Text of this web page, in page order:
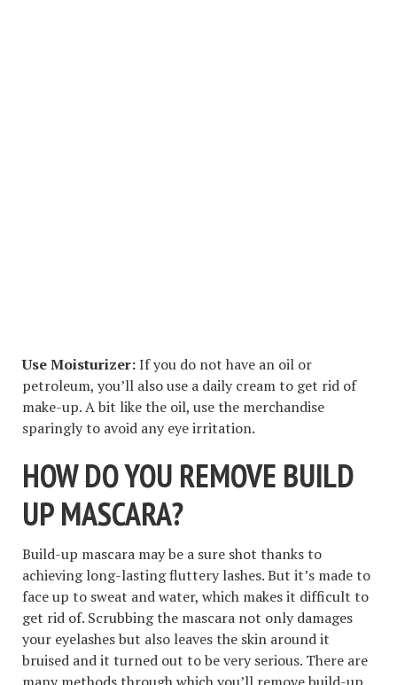
Use Moisturizer:If you do not have an oil or
petroleum, you’ll also use a daily cream to get rid of
make-up. A bit like the oil, use the merchandise
sparingly to avoid any eye irritation.
HOW DO YOU REMOVE BUILD
UP MASCARA?
Build-up mascara may be a sure shot thanks to
achieving long-lasting fluttery lashes. But it’s made to
face up to sweat and water, which makes it difficult to
get rid of. Scrubbing the mascara not only damages
your eyelashes but also leaves the skin around it
bruised and it turned out to be very serious. There are